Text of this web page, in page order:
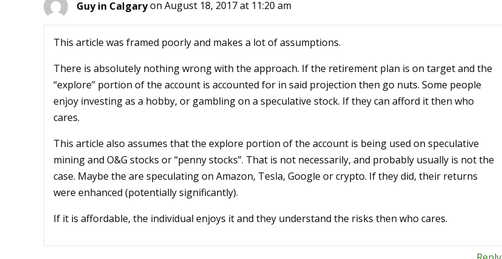
Guy in Calgaryon August 18, 2017 at 11:20 am
This article was framed poorly and makes a lot of assumptions.
There is absolutely nothing wrong with the approach. If the retirement plan is on target and the
“explore” portion of the account is accounted for in said projection then go nuts. Some people
enjoy investing as a hobby, or gambling on a speculative stock. If they can afford it then who
cares.
This article also assumes that the explore portion of the account is being used on speculative
mining and O&G stocks or “penny stocks”. That is not necessarily, and probably usually is not the
case. Maybe the are speculating on Amazon, Tesla, Google or crypto. If they did, their returns
were enhanced (potentially significantly).
If it is affordable, the individual enjoys it and they understand the risks then who cares.